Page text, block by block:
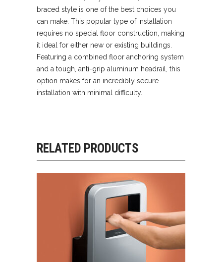
braced style is one of the best choices you
can make. This popular type of installation
requires no special floor construction, making
it ideal for either new or existing buildings.
Featuring a combined floor anchoring system
and a tough, anti-grip aluminum headrail, this
option makes for an incredibly secure
installation with minimal difficulty.
RELATED PRODUCTS